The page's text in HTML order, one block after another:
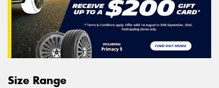
Size Range